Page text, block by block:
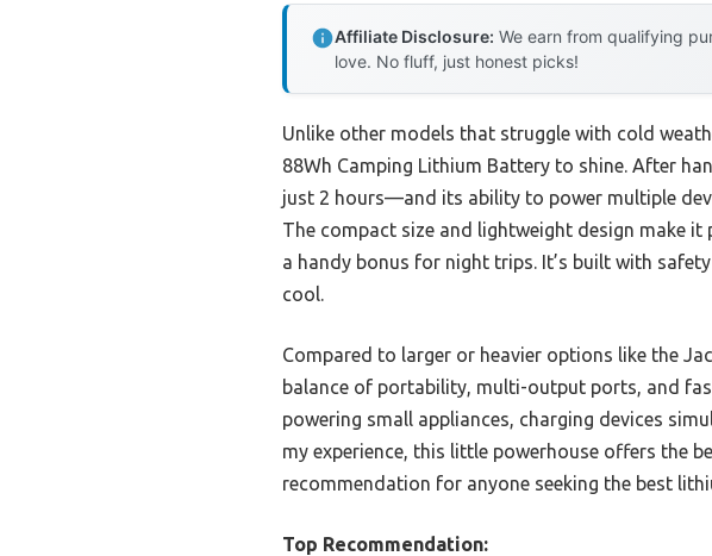
Affiliate Disclosure: We earn from qualifying
love. No fluff, just honest picks!
Unlike other models that struggle with cold
88Wh Camping Lithium Battery to shine. After
just 2 hours—and its ability to power multiple
The compact size and lightweight design make
a handy bonus for night trips. It’s built with
cool.
Compared to larger or heavier options like the
balance of portability, multi-output ports, and
powering small appliances, charging devices
my experience, this little powerhouse offers the
recommendation for anyone seeking the best
Top Recommendation: